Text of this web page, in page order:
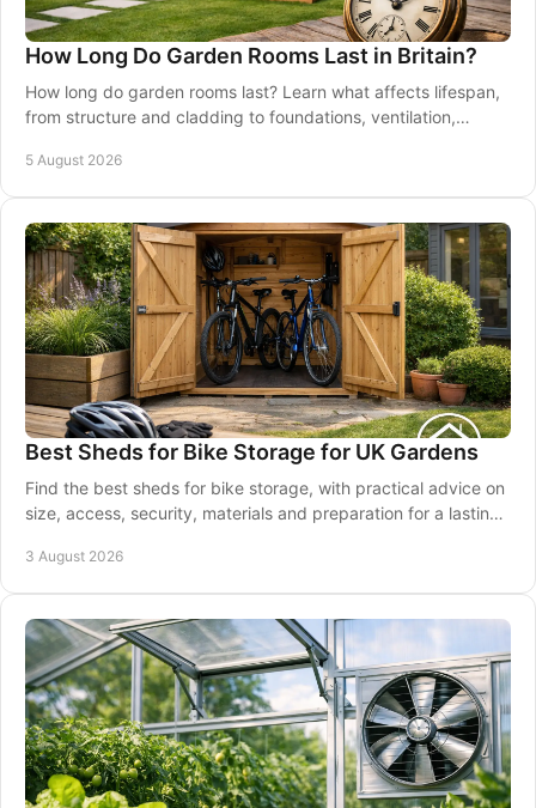
How Long Do Garden Rooms Last in Britain?
How long do garden rooms last? Learn what affects lifespan,
from structure and cladding to foundations, ventilation,
5 August 2026
Best Sheds for Bike Storage for UK Gardens
Find the best sheds for bike storage, with practical advice on
size, access, security, materials and preparation for a lasting
3 August 2026